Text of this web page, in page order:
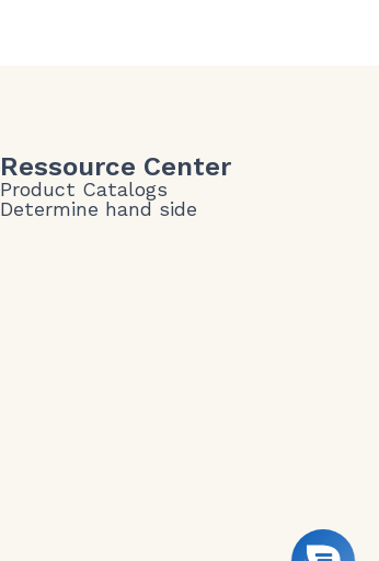
Ressource Center
Product Catalogs
Determine hand side